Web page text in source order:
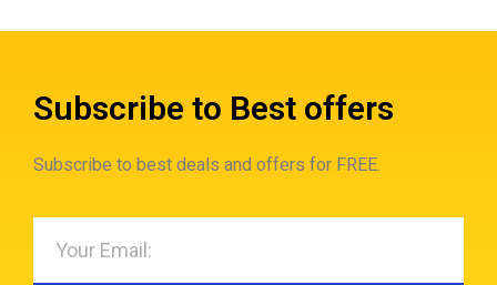
Subscribe to Best offers
Subscribe to best deals and offers for FREE.